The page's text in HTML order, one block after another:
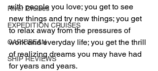
River Cruises
EXPEDITION CRUISES
CARIBBEAN
SHIP REVIEWS
with people you love; you get to see
new things and try new things; you get
to relax away from the pressures of
work and everyday life; you get the thrill
of realizing dreams you may have had
for years and years.